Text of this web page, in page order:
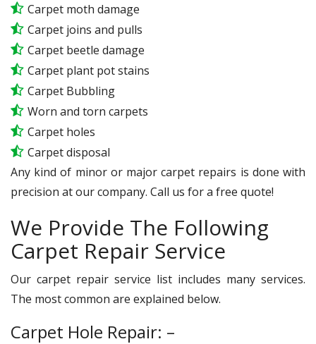
Carpet moth damage
Carpet joins and pulls
Carpet beetle damage
Carpet plant pot stains
Carpet Bubbling
Worn and torn carpets
Carpet holes
Carpet disposal
Any kind of minor or major carpet repairs is done with
precision at our company. Call us for a free quote!
We Provide The Following
Carpet Repair Service
Our carpet repair service list includes many services.
The most common are explained below.
Carpet Hole Repair: –